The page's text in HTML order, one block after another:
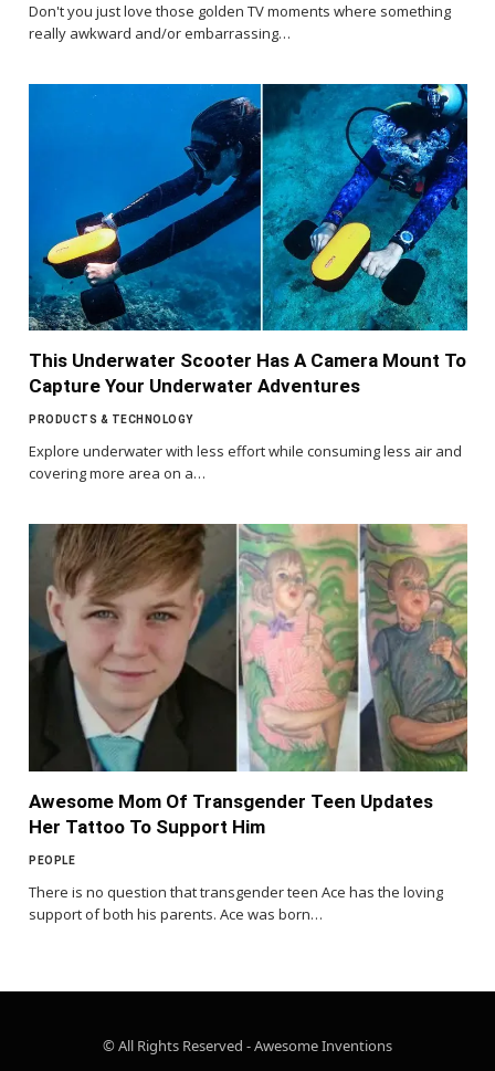
Don't you just love those golden TV moments where something
really awkward and/or embarrassing…
This Underwater Scooter Has A Camera Mount To
Capture Your Underwater Adventures
PRODUCTS & TECHNOLOGY
Explore underwater with less effort while consuming less air and
covering more area on a…
Awesome Mom Of Transgender Teen Updates
Her Tattoo To Support Him
PEOPLE
There is no question that transgender teen Ace has the loving
support of both his parents. Ace was born…
© All Rights Reserved - Awesome Inventions